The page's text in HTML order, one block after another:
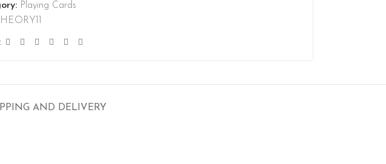
Playing Cards
AND DELIVERY